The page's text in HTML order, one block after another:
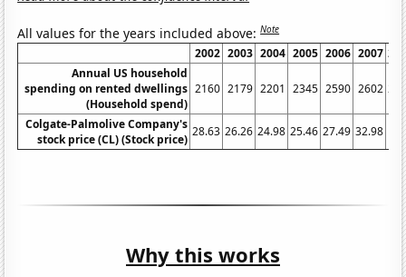
All values for the years included above:Note
2002 2003 2004 2005 2006 2007
Annual US household
spending on rented dwellings
(Household spend)
2160 2179 2201 2345 2590 2602
Colgate-Palmolive Company's
stock price (CL) (Stock price)
28.63 26.26 24.98 25.46 27.49 32.98
Why this works